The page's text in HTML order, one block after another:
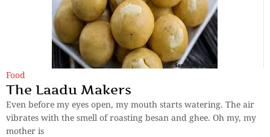
Food
The Laadu Makers
Even before my eyes open, my mouth starts watering. The air
vibrates with the smell of roasting besan and ghee. Oh my, my
mother is